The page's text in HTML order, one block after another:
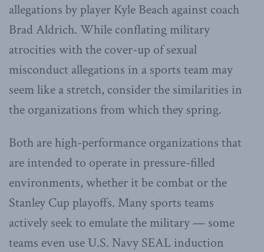
allegations by player Kyle Beach against coach
Brad Aldrich. While conflating military
atrocities with the cover-up of sexual
misconduct allegations in a sports team may
seem like a stretch, consider the similarities in
the organizations from which they spring.
Both are high-performance organizations that
are intended to operate in pressure-filled
environments, whether it be combat or the
Stanley Cup playoffs. Many sports teams
actively seek to emulate the military — some
teams even use U.S. Navy SEAL induction